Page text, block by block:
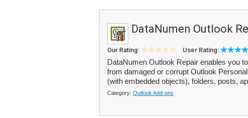
DataNumen Outlook
Our Rating: User Rating:
DataNumen Outlook Repair enables you
from damaged or corrupt Outlook
(with embedded objects), folders, posts,
Category: Outlook Add-ons